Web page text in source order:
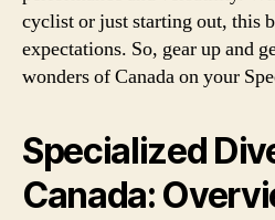
cyclist or just starting out, this
expectations. So, gear up and
wonders of Canada on your
Specialized
Canada: